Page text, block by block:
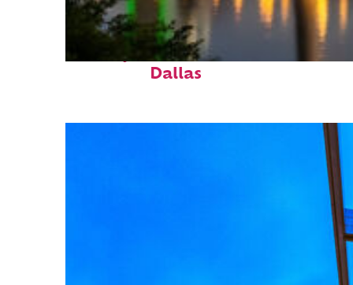
Perfect weekend in
Dallas